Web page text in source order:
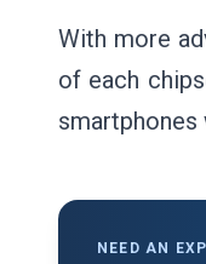
With more
of each
NEED AN